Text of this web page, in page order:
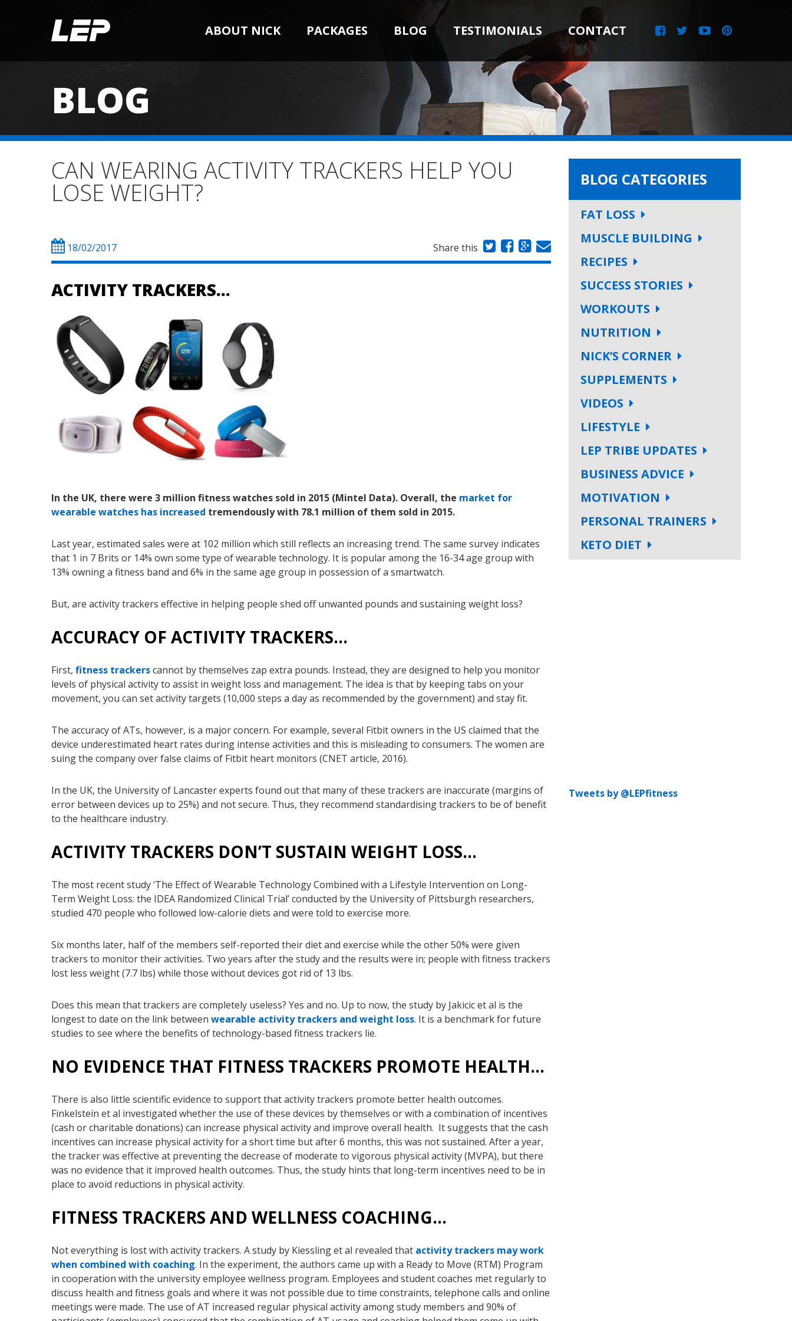
ABOUT NICK PACKAGES BLOG TESTIMONIALS CONTACT
BLOG
CAN WEARING ACTIVITY TRACKERS HELP YOU
LOSE WEIGHT?
18/02/2017 Share this
ACTIVITY TRACKERS…
In the UK, there were 3 million fitness watches sold in 2015 (Mintel Data). Overall, the market for
wearable watches has increased tremendously with 78.1 million of them sold in 2015.
Last year, estimated sales were at 102 million which still reflects an increasing trend. The same survey indicates
that 1 in 7 Brits or 14% own some type of wearable technology. It is popular among the 16-34 age group with
13% owning a fitness band and 6% in the same age group in possession of a smartwatch.
But, are activity trackers effective in helping people shed off unwanted pounds and sustaining weight loss?
ACCURACY OF ACTIVITY TRACKERS…
First, fitness trackerscannot by themselves zap extra pounds. Instead, they are designed to help you monitor
levels of physical activity to assist in weight loss and management. The idea is that by keeping tabs on your
movement, you can set activity targets (10,000 steps a day as recommended by the government) and stay fit.
The accuracy of ATs, however, is a major concern. For example, several Fitbit owners in the US claimed that the
device underestimated heart rates during intense activities and this is misleading to consumers. The women are
suing the company over false claims of Fitbit heart monitors (CNET article, 2016).
In the UK, the University of Lancaster experts found out that many of these trackers are inaccurate (margins of
error between devices up to 25%) and not secure. Thus, they recommend standardising trackers to be of benefit
to the healthcare industry.
ACTIVITY TRACKERS DON’T SUSTAIN WEIGHT LOSS…
The most recent study ‘The Effect of Wearable Technology Combined with a Lifestyle Intervention on Long-
Term Weight Loss: the IDEA Randomized Clinical Trial’ conducted by the University of Pittsburgh researchers,
studied 470 people who followed low-calorie diets and were told to exercise more.
Six months later, half of the members self-reported their diet and exercise while the other 50% were given
trackers to monitor their activities. Two years after the study and the results were in; people with fitness trackers
lost less weight (7.7 lbs) while those without devices got rid of 13 lbs.
Does this mean that trackers are completely useless? Yes and no. Up to now, the study by Jakicic et al is the
longest to date on the link between wearable activity trackers and weight loss. It is a benchmark for future
studies to see where the benefits of technology-based fitness trackers lie.
NO EVIDENCE THAT FITNESS TRACKERS PROMOTE HEALTH…
There is also little scientific evidence to support that activity trackers promote better health outcomes.
Finkelstein et al investigated whether the use of these devices by themselves or with a combination of incentives
(cash or charitable donations) can increase physical activity and improve overall health. It suggests that the cash
incentives can increase physical activity for a short time but after 6 months, this was not sustained. After a year,
the tracker was effective at preventing the decrease of moderate to vigorous physical activity (MVPA), but there
was no evidence that it improved health outcomes. Thus, the study hints that long-term incentives need to be in
place to avoid reductions in physical activity.
FITNESS TRACKERS AND WELLNESS COACHING…
Not everything is lost with activity trackers. A study by Kiessling et al revealed that activity trackers may work
when combined with coaching. In the experiment, the authors came up with a Ready to Move (RTM) Program
in cooperation with the university employee wellness program. Employees and student coaches met regularly to
discuss health and fitness goals and where it was not possible due to time constraints, telephone calls and online
meetings were made. The use of AT increased regular physical activity among study members and 90% of
BLOG CATEGORIES
FAT LOSS
MUSCLE BUILDING
RECIPES
SUCCESS STORIES
WORKOUTS
NUTRITION
NICK’S CORNER
SUPPLEMENTS
VIDEOS
LIFESTYLE
LEP TRIBE UPDATES
BUSINESS ADVICE
MOTIVATION
PERSONAL TRAINERS
KETO DIET
Tweets by @LEPfitness